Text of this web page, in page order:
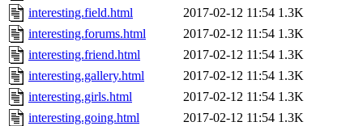
interesting.field.html
2017-02-12 11:54 1.3K
interesting.forums.html
2017-02-12 11:54 1.3K
interesting.friend.html
2017-02-12 11:54 1.3K
interesting.gallery.html
2017-02-12 11:54 1.3K
interesting.girls.html
2017-02-12 11:54 1.3K
interesting.going.html
2017-02-12 11:54 1.3K